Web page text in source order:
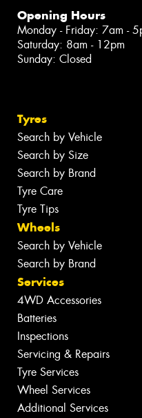
Opening Hours
Monday - Friday: 7am -
Saturday: 8am - 12pm
Sunday: Closed
Tyres
Search by Vehicle
Search by Size
Search by Brand
Tyre Care
Tyre Tips
Wheels
Search by Vehicle
Search by Brand
Services
4WD Accessories
Batteries
Inspections
Servicing & Repairs
Tyre Services
Wheel Services
Additional Services